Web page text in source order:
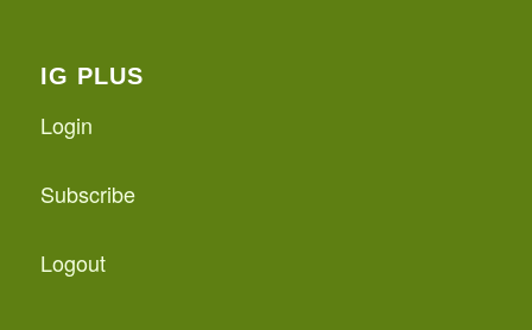
IG PLUS
Login
Subscribe
Logout